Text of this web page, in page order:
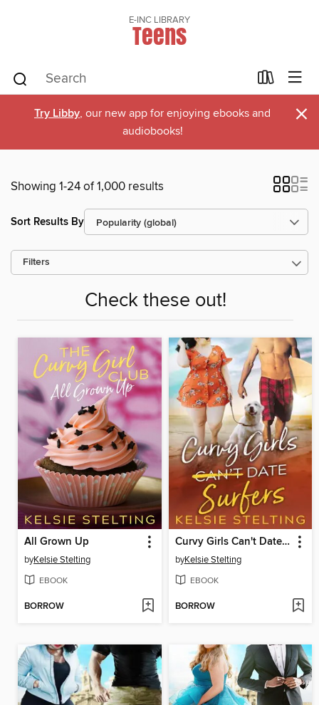
E-INC LIBRARY
Teens
Try Libby, our new app for enjoying ebooks and
audiobooks!
×
Showing 1-24 of 1,000 results
Sort Results By
Filters
Check these out!
All Grown Up
byKelsie Stelting
EBOOK
BORROW
Curvy Girls Can't Date Surfers
byKelsie Stelting
EBOOK
BORROW